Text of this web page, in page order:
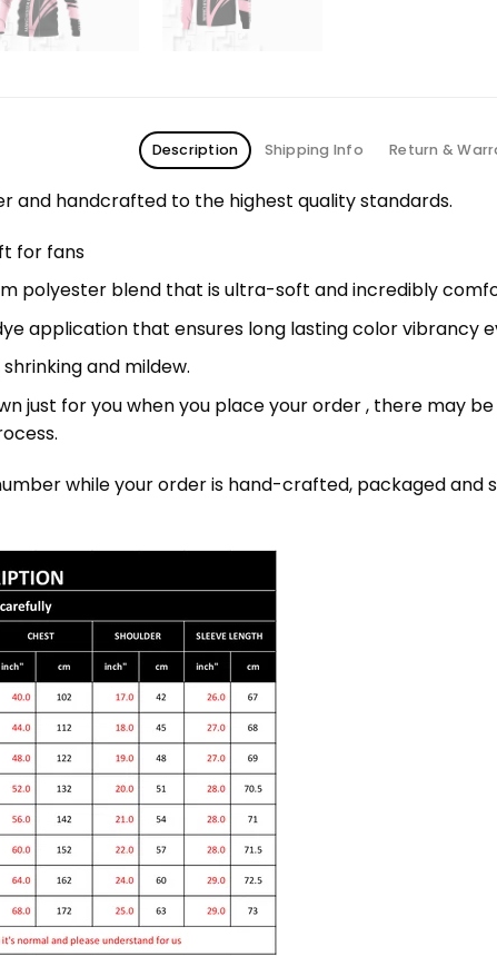
Description Shipping Info Return &
handcrafted to the highest quality standards.
for fans
polyester blend that is ultra-soft and incredibly
application that ensures long lasting color vibrancy
and mildew.
just for you when you place your order , there may
while your order is hand-crafted, packaged and